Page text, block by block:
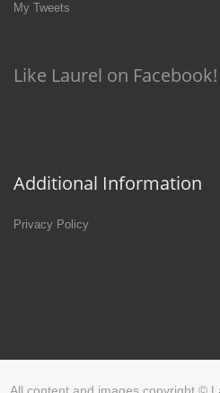
My Tweets
Like Laurel on Facebook!
Additional Information
Privacy Policy